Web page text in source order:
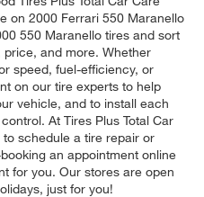
on 2000 Ferrari 550 Maranello
550 Maranello tires and sort
and more. Whether
speed, fuel-efficiency, or
on our tire experts to help
vehicle, and to install each
At Tires Plus Total Car
schedule a tire repair or
an appointment online
for you. Our stores are open
just for you!